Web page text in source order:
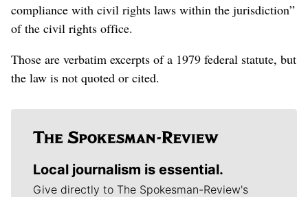
compliance with civil rights laws within the jurisdiction”
of the civil rights office.
Those are verbatim excerpts of a 1979 federal statute, but
the law is not quoted or cited.
Local journalism is essential.
Give directly to The Spokesman-Review's